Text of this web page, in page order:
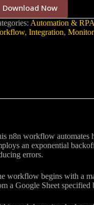
Download Now
Automation & RPA
, Integration,
n8n workflow automates
an exponential
errors.
workflow begins with a
a Google Sheet